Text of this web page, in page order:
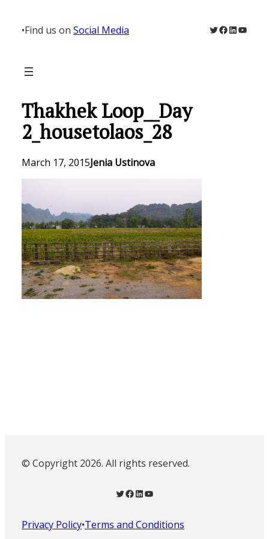
content
•Find us on Social Media Twitter
Facebook
LinkedIn
Thakhek Loop__Day
2_housetolaos_28
March 17, 2015Jenia Ustinova
© Copyright 2026. All rights reserved.
Twitter Facebook LinkedIn YouTube
Privacy Policy•Terms and Conditions